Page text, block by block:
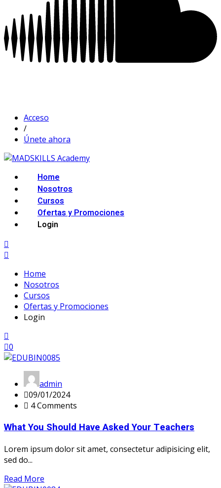
Acceso
/
Únete ahora
Home
Nosotros
Cursos
Ofertas y Promociones
Login
Home
Nosotros
Cursos
Ofertas y Promociones
Login
0
admin
09/01/2024
4 Comments
What You Should Have Asked Your Teachers
Lorem ipsum dolor sit amet, consectetur adipisicing elit,
sed do...
Read More